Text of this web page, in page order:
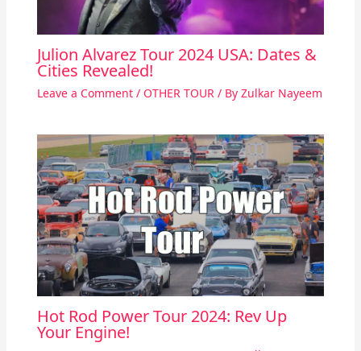
Julion Alvarez Tour 2024 USA: Dates &
Cities Revealed!
Leave a Comment / OTHER TOUR/ By Zulkar Nayeem
Hot Rod Power Tour 2024: Rev Up
Your Engine!